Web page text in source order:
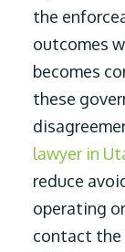
the
outcomes
becomes
these
lawyer in
reduce
operating
contact the